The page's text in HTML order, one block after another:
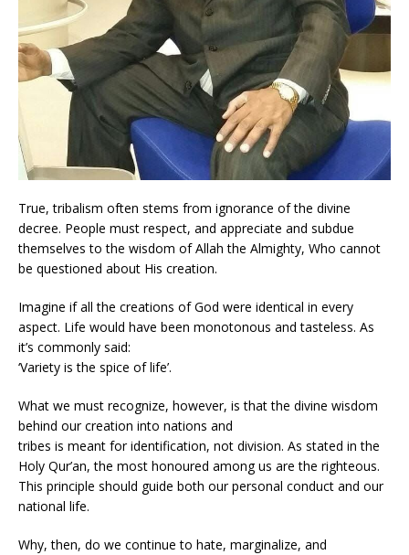
True, tribalism often stems from ignorance of the divine
decree. People must respect, and appreciate and subdue
themselves to the wisdom of Allah the Almighty, Who cannot
be questioned about His creation.
Imagine if all the creations of God were identical in every
aspect. Life would have been monotonous and tasteless. As
it’s commonly said:
‘Variety is the spice of life’.
What we must recognize, however, is that the divine wisdom
behind our creation into nations and
tribes is meant for identification, not division. As stated in the
Holy Qur’an, the most honoured among us are the righteous.
This principle should guide both our personal conduct and our
national life.
Why, then, do we continue to hate, marginalize, and